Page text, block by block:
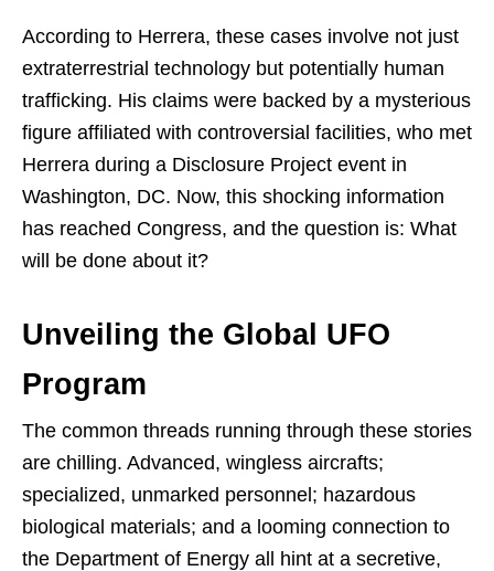
According to Herrera, these cases involve not just
extraterrestrial technology but potentially human
trafficking. His claims were backed by a mysterious
figure affiliated with controversial facilities, who met
Herrera during a Disclosure Project event in
Washington, DC. Now, this shocking information
has reached Congress, and the question is: What
will be done about it?
Unveiling the Global UFO
Program
The common threads running through these stories
are chilling. Advanced, wingless aircrafts;
specialized, unmarked personnel; hazardous
biological materials; and a looming connection to
the Department of Energy all hint at a secretive,